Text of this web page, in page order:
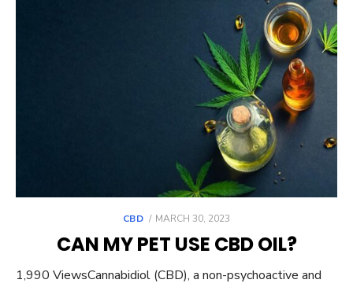
CBD
POSTED
MARCH 30, 2023
CAN MY PET USE CBD OIL?
1,990 ViewsCannabidiol (CBD), a non-psychoactive and